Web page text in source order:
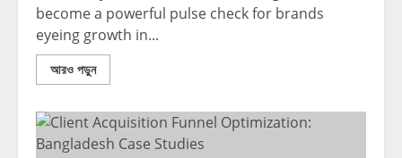
become a powerful pulse check for brands
eyeing growth in...
আরও পড়ুন